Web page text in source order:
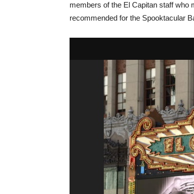
members of the El Capitan staff
recommended for the Spooktacular